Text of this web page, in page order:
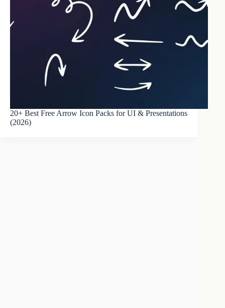
20+ Best Free Arrow Icon Packs for UI & Presentations
(2026)